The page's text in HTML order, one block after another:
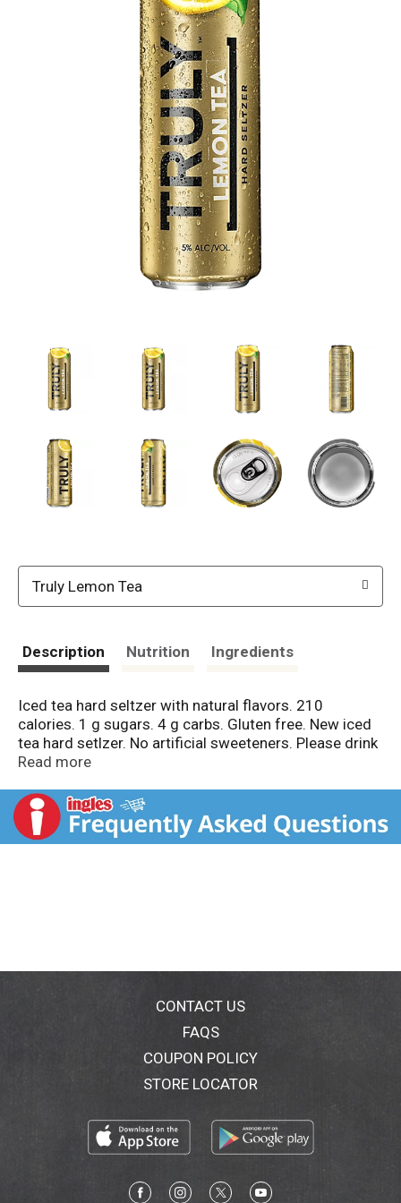
Truly Lemon Tea
Description Nutrition Ingredients
Iced tea hard seltzer with natural flavors. 210
calories. 1 g sugars. 4 g carbs. Gluten free. New iced
tea hard setlzer. No artificial sweeteners. Please drink
responsibly. (hashtag)livetruly. Instagram: (at)truly. 5%
Read more
CONTACT US
FAQS
COUPON POLICY
STORE LOCATOR